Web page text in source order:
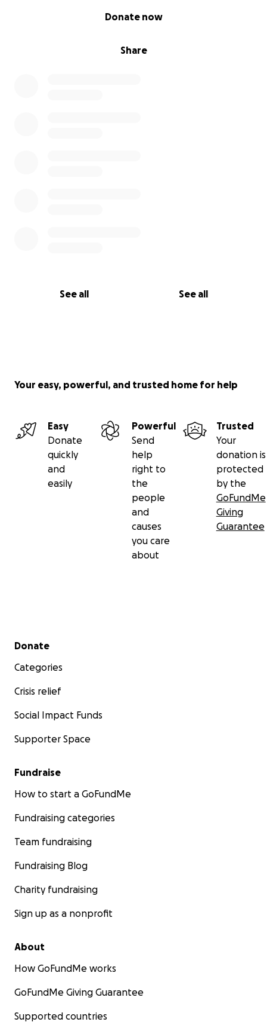
Share
Donate now
See all See all
Your easy, powerful, and trusted home for help
Easy
Donate
quickly
and
easily
Powerful
Send
help
right to
the
people
and
causes
you care
about
Trusted
Your
donation is
protected
by the
GoFundMe
Giving
Guarantee
Secondary menu
Donate
Categories
Crisis relief
Social Impact Funds
Supporter Space
Fundraise
How to start a GoFundMe
Fundraising categories
Team fundraising
Fundraising Blog
Charity fundraising
Sign up as a nonprofit
About
How GoFundMe works
GoFundMe Giving Guarantee
Supported countries